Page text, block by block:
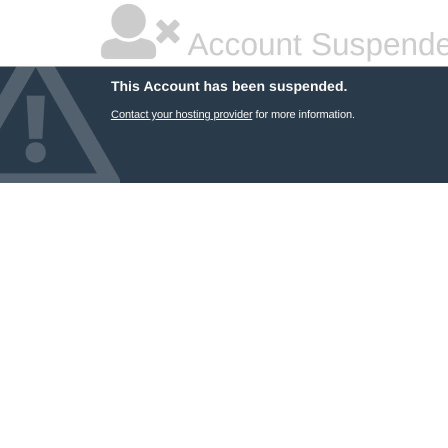
Account
This Account has been suspended.
Contact your hosting providerfor more information.